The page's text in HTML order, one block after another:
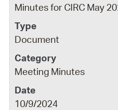
Minutes for CIRC May
Document
Meeting Minutes
10/9/2024